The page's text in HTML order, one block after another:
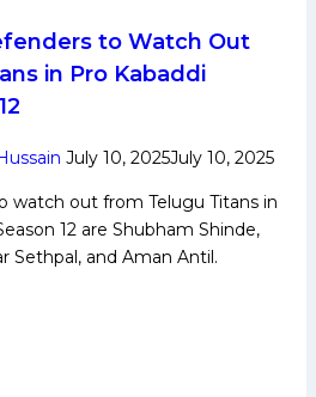
to Watch Out
in Pro Kabaddi
July 10, 2025July 10, 2025
watch out from Telugu Titans in
12 are Shubham Shinde,
Sethpal, and Aman Antil.